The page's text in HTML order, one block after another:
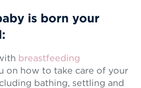
is born your
breastfeeding
on how to take care of your
bathing, settling and